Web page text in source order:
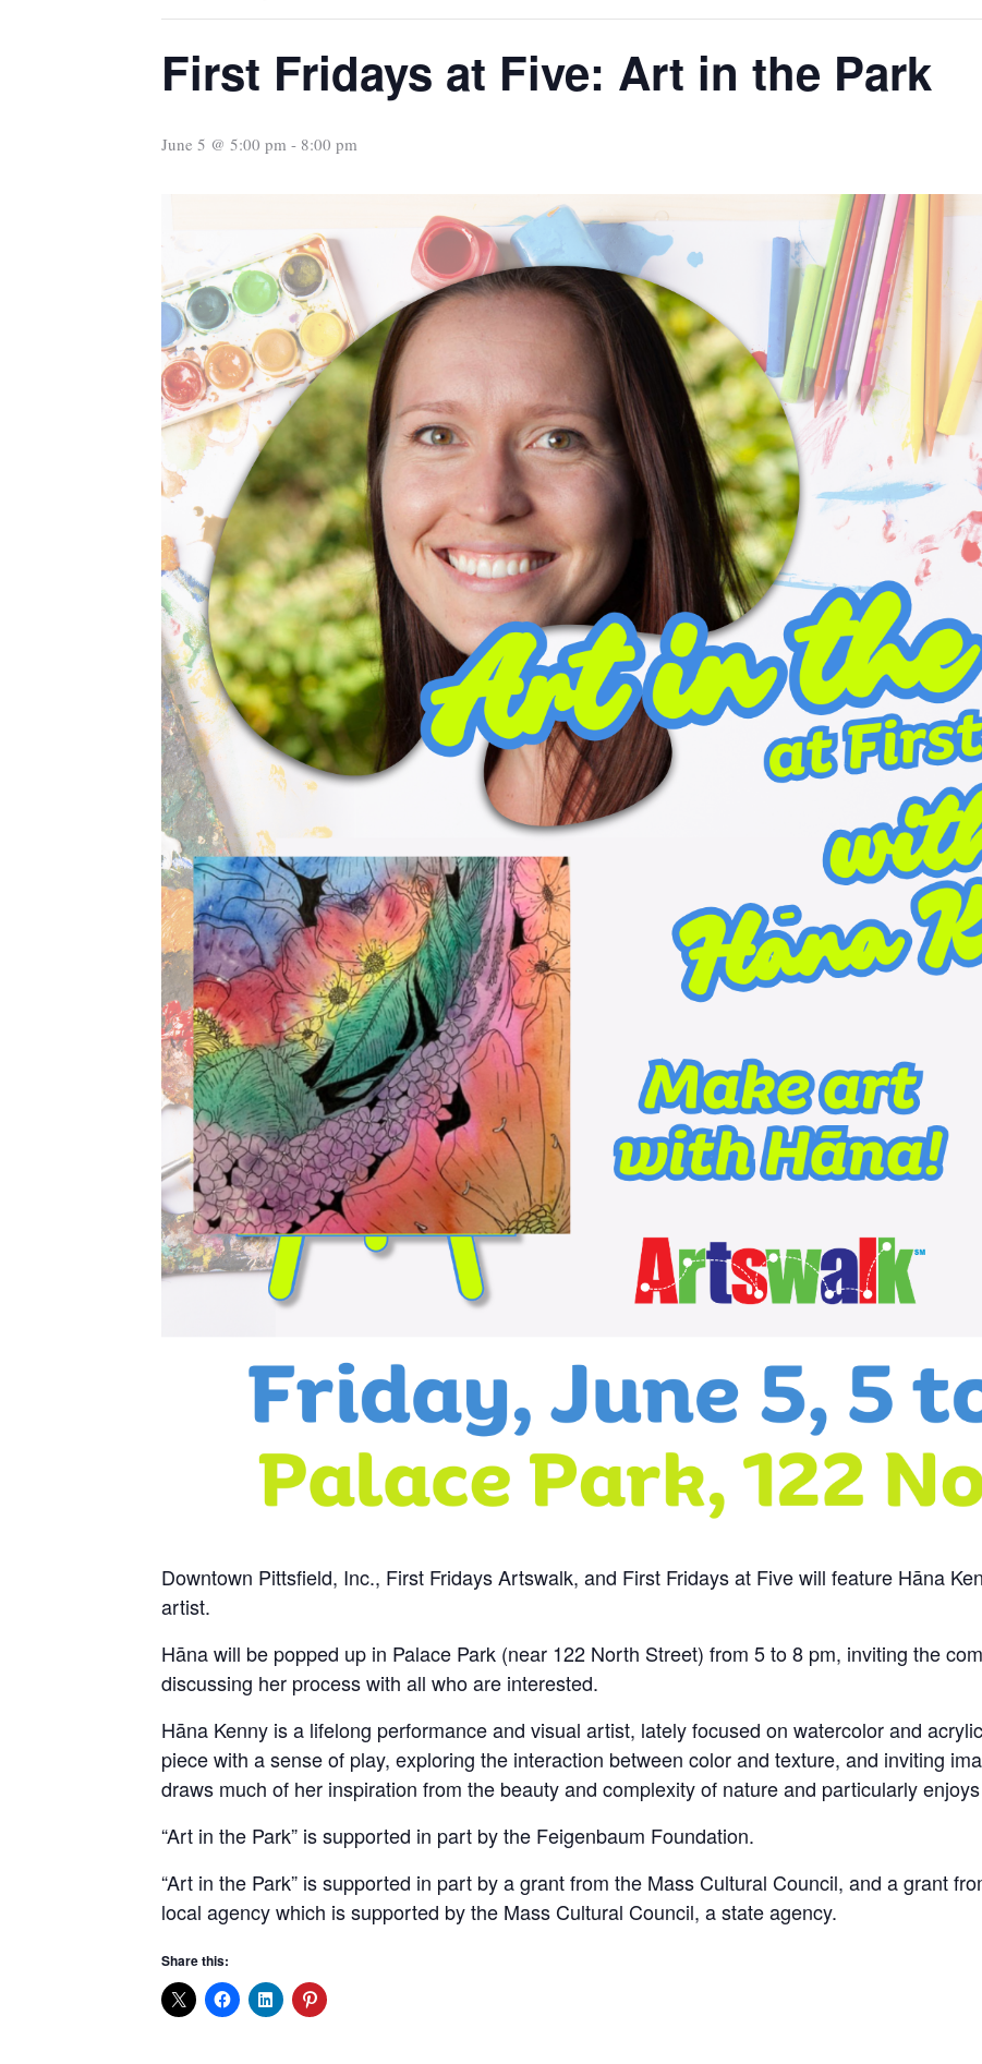
First Fridays at Five: Art in the Park
June 5 @ 5:00 pm - 8:00 pm
Downtown Pittsfield, Inc., First Fridays Artswalk, and First Fridays at Five will feature Hāna
artist.
Hāna will be popped up in Palace Park (near 122 North Street) from 5 to 8 pm, inviting the
discussing her process with all who are interested.
Hāna Kenny is a lifelong performance and visual artist, lately focused on watercolor and
piece with a sense of play, exploring the interaction between color and texture, and inviting
draws much of her inspiration from the beauty and complexity of nature and particularly
“Art in the Park” is supported in part by the Feigenbaum Foundation.
“Art in the Park” is supported in part by a grant from the Mass Cultural Council, and a grant
local agency which is supported by the Mass Cultural Council, a state agency.
Share this: